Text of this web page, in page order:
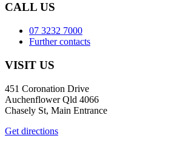
CALL US
07 3232 7000
Further contacts
VISIT US
451 Coronation Drive
Auchenflower Qld 4066
Chasely St, Main Entrance
Get directions